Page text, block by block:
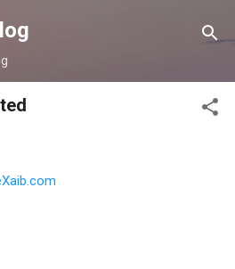
main content